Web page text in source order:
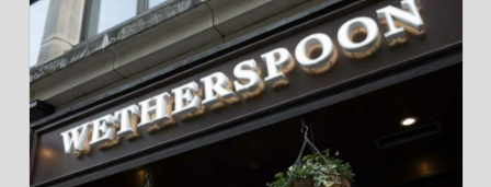
THROWS
WEIGHT
BEHIND
THE
SAVE